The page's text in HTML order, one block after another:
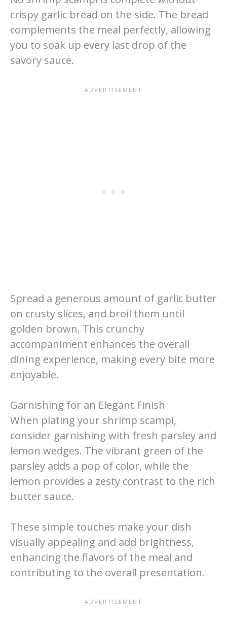
crispy garlic bread on the side. The bread
complements the meal perfectly, allowing
you to soak up every last drop of the
savory sauce.
Spread a generous amount of garlic butter
on crusty slices, and broil them until
golden brown. This crunchy
accompaniment enhances the overall
dining experience, making every bite more
enjoyable.
Garnishing for an Elegant Finish
When plating your shrimp scampi,
consider garnishing with fresh parsley and
lemon wedges. The vibrant green of the
parsley adds a pop of color, while the
lemon provides a zesty contrast to the rich
butter sauce.
These simple touches make your dish
visually appealing and add brightness,
enhancing the flavors of the meal and
contributing to the overall presentation.